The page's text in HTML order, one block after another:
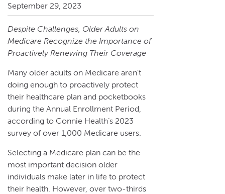
September 29, 2023
Despite Challenges, Older Adults on
Medicare Recognize the Importance of
Proactively Renewing Their Coverage
Many older adults on Medicare aren’t
doing enough to proactively protect
their healthcare plan and pocketbooks
during the Annual Enrollment Period,
according to Connie Health’s 2023
survey of over 1,000 Medicare users.
Selecting a Medicare plan can be the
most important decision older
individuals make later in life to protect
their health. However, over two-thirds